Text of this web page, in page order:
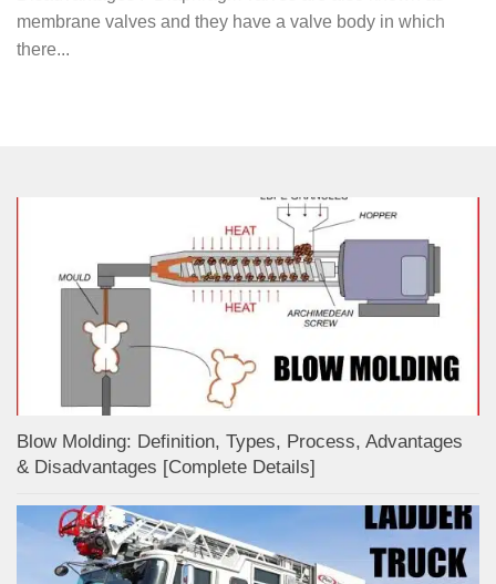
membrane valves and they have a valve body in which
there...
Blow Molding: Definition, Types, Process, Advantages
& Disadvantages [Complete Details]